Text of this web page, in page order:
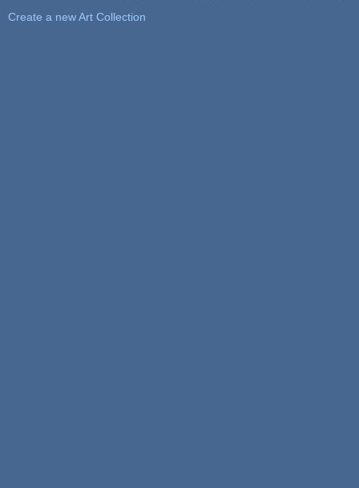
Create a new Art Collection